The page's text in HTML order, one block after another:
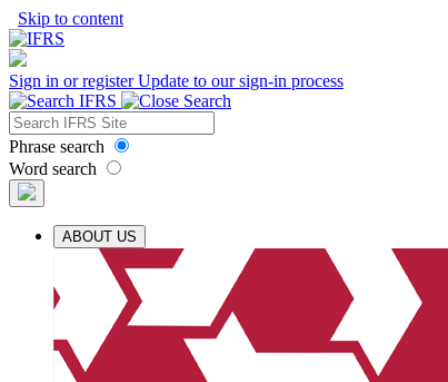
Skip to content
Sign in or registerUpdate to our sign-in process
Phrase search
Word search
ABOUT US